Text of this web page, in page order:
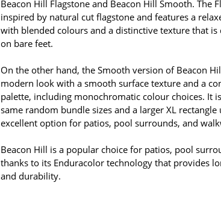
Beacon Hill Flagstone and Beacon Hill Smooth. The
inspired by natural cut flagstone and features a
with blended colours and a distinctive texture that
on bare feet.
On the other hand, the Smooth version of Beacon
modern look with a smooth surface texture and a
palette, including monochromatic colour choices. It
same random bundle sizes and a larger XL
excellent option for patios, pool surrounds, and
Beacon Hill is a popular choice for patios, pool
thanks to its Enduracolor technology that provides
and durability.